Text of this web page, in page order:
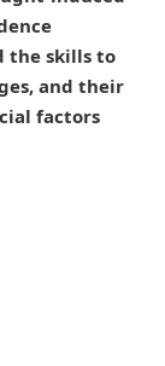
the skills to
and their
factors